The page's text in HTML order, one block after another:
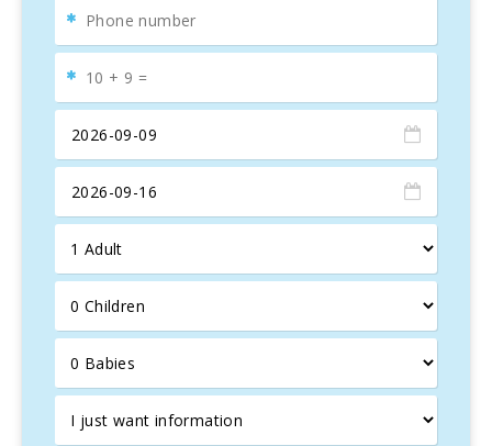
accessible by car or bike for those who enjoy combining
Spacious Villa for 18 Guests
With 9 bedrooms and 8 bathrooms,
Es Puig des Call
comfortably accommodates up to 18 guests, making it
ideal for large groups. The property is divided into two
buildings: a main house and an annex for
privacy and
convenience. The main house features a bright entrance,
living-dining room with a fireplace
with an en-suite bathroom, plus a separate bathroom with
a whirlpool tub.
The annex includes a
and 4 bedrooms on the
floor, all withen-suite bathroomsand whirlpool tubs. All
bedrooms featureair conditioning